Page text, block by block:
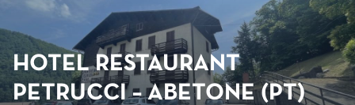
HOTEL RESTAURANT
PETRUCCI – ABETONE (PT)